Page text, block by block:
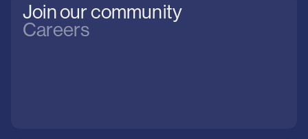
Join our community
Careers